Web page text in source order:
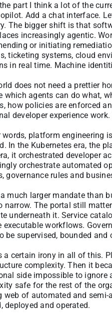
part I think a lot of the
Add a chat interface.
The bigger shift is that
increasingly agentic.
or initiating
ticketing systems, cloud
in real time. Machine
does not need a prettier
which agents can do what,
how policies are enforced
developer experience
words, platform engineering
In the Kubernetes era, the
it orchestrated developer
orchestrate automated
governance rules and
much larger mandate than
narrow. The portal still
underneath it. Service
executable workflows.
be supervised, bounded and
a certain irony in all of this.
complexity. Then it
side impossible to ignore
safe for the rest of the
web of automated and
deployed and operated.